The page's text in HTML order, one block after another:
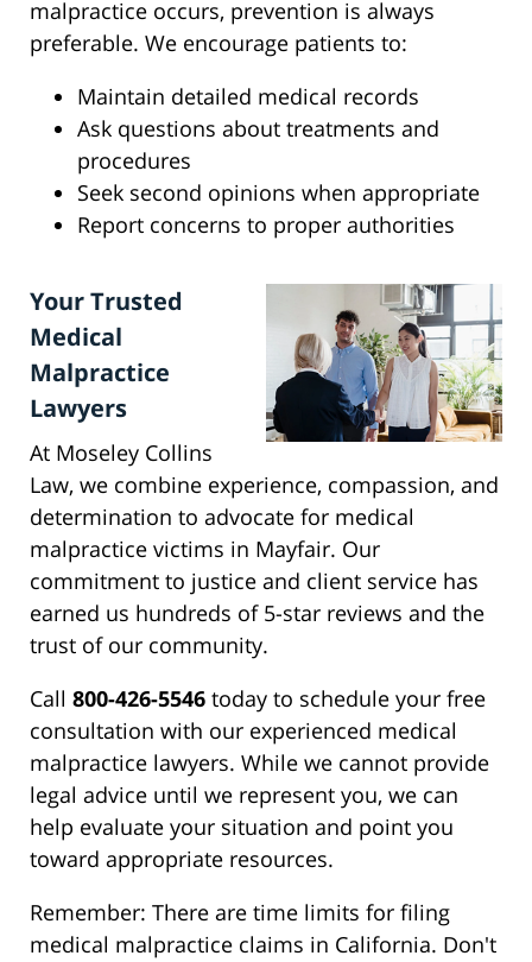
malpractice occurs, prevention is always
preferable. We encourage patients to:
Maintain detailed medical records
Ask questions about treatments and
procedures
Seek second opinions when appropriate
Report concerns to proper authorities
Your Trusted
Medical
Malpractice
Lawyers
At Moseley Collins
Law, we combine experience, compassion, and
determination to advocate for medical
malpractice victims in Mayfair. Our
commitment to justice and client service has
earned us hundreds of 5-star reviews and the
trust of our community.
Call 800-426-5546 today to schedule your free
consultation with our experienced medical
malpractice lawyers. While we cannot provide
legal advice until we represent you, we can
help evaluate your situation and point you
toward appropriate resources.
Remember: There are time limits for filing
medical malpractice claims in California. Don't